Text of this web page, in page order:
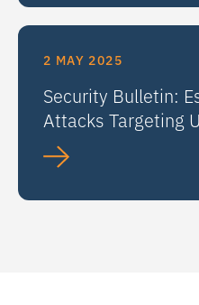
2 MAY 2025
Security Bulletin:
Attacks Targeting